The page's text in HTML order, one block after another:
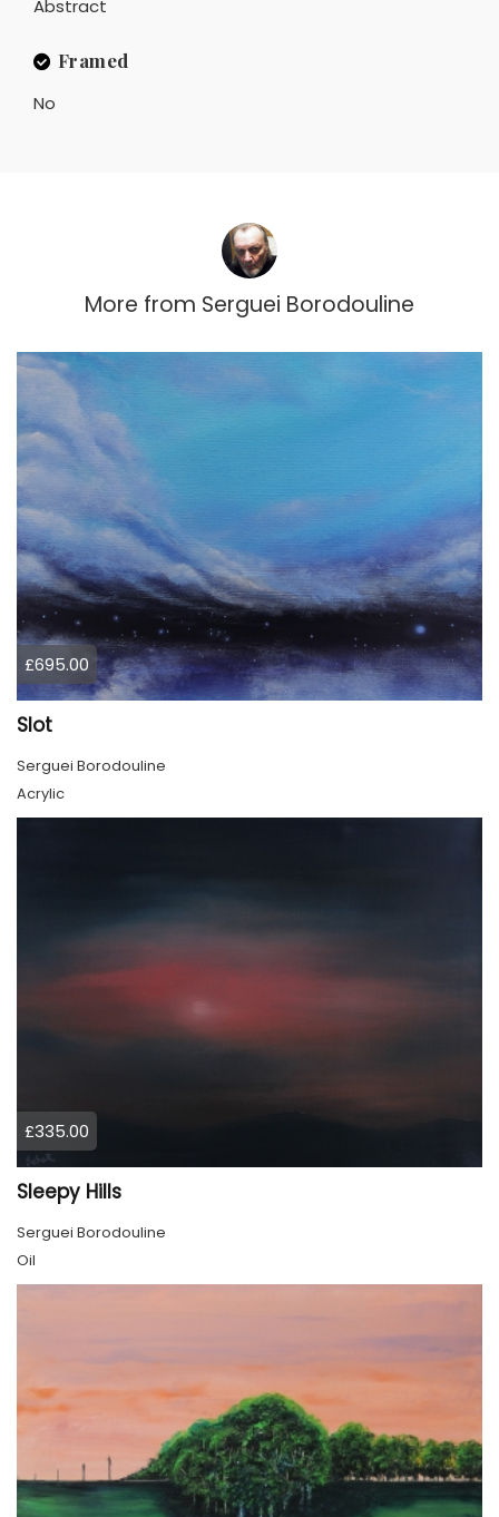
Abstract
Framed
No
More from Serguei Borodouline
£695.00
Slot
Serguei Borodouline
Acrylic
£335.00
Sleepy Hills
Serguei Borodouline
Oil